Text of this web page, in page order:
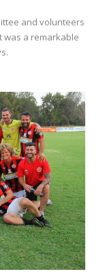
and volunteers
a remarkable